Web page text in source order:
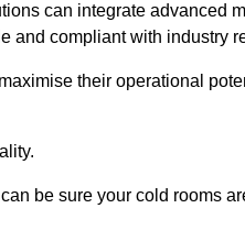
can integrate advanced
and compliant with industry
their operational
be sure your cold rooms